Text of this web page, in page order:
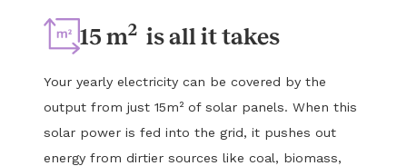
15 m2is all it takes
Your yearly electricity can be covered by the
output from just 15m² of solar panels. When this
solar power is fed into the grid, it pushes out
energy from dirtier sources like coal, biomass,